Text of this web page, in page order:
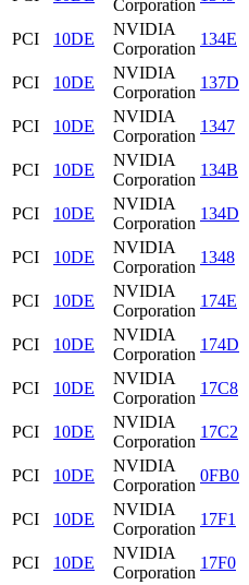
Corporation
PCI
10DE
NVIDIA
Corporation
134E
PCI
10DE
NVIDIA
Corporation
137D
PCI
10DE
NVIDIA
Corporation
1347
PCI
10DE
NVIDIA
Corporation
134B
PCI
10DE
NVIDIA
Corporation
134D
PCI
10DE
NVIDIA
Corporation
1348
PCI
10DE
NVIDIA
Corporation
174E
PCI
10DE
NVIDIA
Corporation
174D
PCI
10DE
NVIDIA
Corporation
17C8
PCI
10DE
NVIDIA
Corporation
17C2
PCI
10DE
NVIDIA
Corporation
0FB0
PCI
10DE
NVIDIA
Corporation
17F1
PCI
10DE
NVIDIA
Corporation
17F0